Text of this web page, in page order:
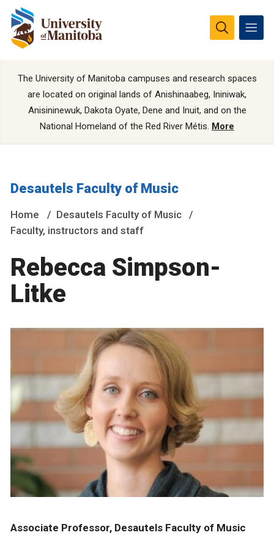
The University of Manitoba campuses and research spaces
are located on original lands of Anishinaabeg, Ininiwak,
Anisininewuk, Dakota Oyate, Dene and Inuit, and on the
National Homeland of the Red River Métis. More
Desautels Faculty of Music
Home
Desautels Faculty of Music
Faculty, instructors and staff
Rebecca Simpson-
Litke
Associate Professor, Desautels Faculty of Music